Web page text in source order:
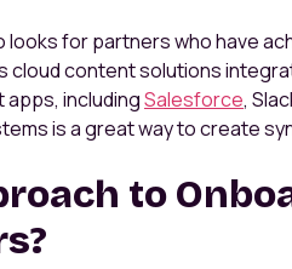
looks for partners who have
cloud content solutions
includingSalesforce,
is a great way to create
to